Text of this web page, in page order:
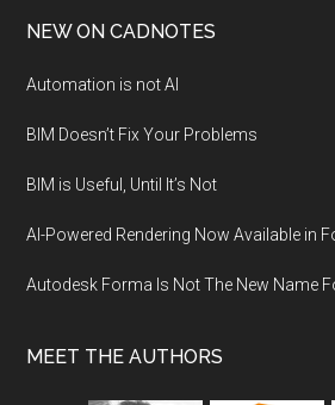
NEW ON CADNOTES
Automation is not AI
BIM Doesn’t Fix Your Problems
BIM is Useful, Until It’s Not
AI-Powered Rendering Now Available in
Autodesk Forma Is Not The New Name
MEET THE AUTHORS